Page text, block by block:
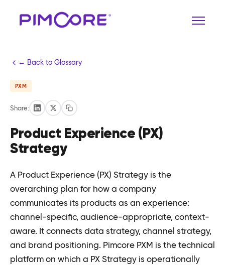
← Back to Glossary
PXM
Share:
Product Experience (PX)
Strategy
A Product Experience (PX) Strategy is the
overarching plan for how a company
communicates its products as an experience:
channel-specific, audience-appropriate, context-
aware. It connects data strategy, channel strategy,
and brand positioning. Pimcore PXM is the technical
platform on which a PX Strategy is operationally